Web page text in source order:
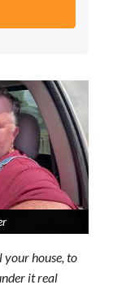
your house, to
it real